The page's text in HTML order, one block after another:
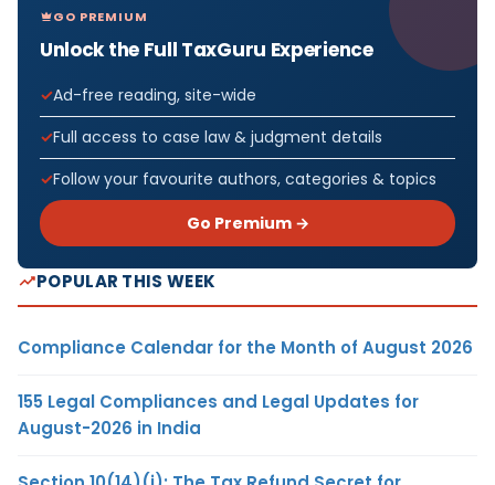
GO PREMIUM
Unlock the Full TaxGuru Experience
Ad-free reading, site-wide
Full access to case law & judgment details
Follow your favourite authors, categories & topics
Go Premium →
POPULAR THIS WEEK
Compliance Calendar for the Month of August 2026
155 Legal Compliances and Legal Updates for
August-2026 in India